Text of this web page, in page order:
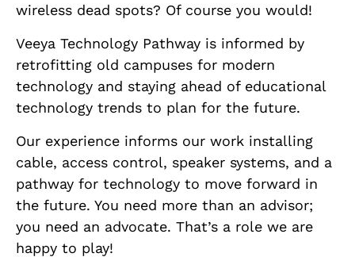
wireless dead spots? Of course you would!
Veeya Technology Pathway is informed by
retrofitting old campuses for modern
technology and staying ahead of educational
technology trends to plan for the future.
Our experience informs our work installing
cable, access control, speaker systems, and a
pathway for technology to move forward in
the future. You need more than an advisor;
you need an advocate. That’s a role we are
happy to play!